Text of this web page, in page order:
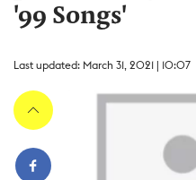
'99 Songs'
Last updated: March 31, 2021 | 10:07